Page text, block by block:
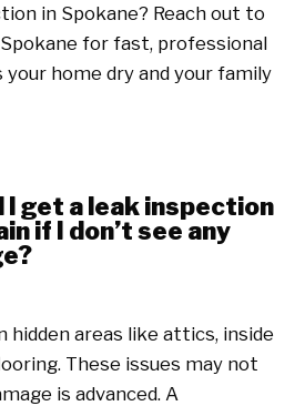
in Spokane? Reach out to
for fast, professional
home dry and your family
I get a leak inspection
if I don’t see any
hidden areas like attics, inside
These issues may not
is advanced. A